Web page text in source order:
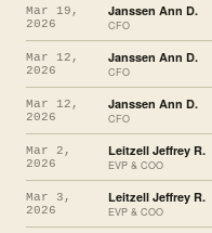
Mar 19,
2026
Janssen Ann D.
CFO
Mar 12,
2026
Janssen Ann D.
CFO
Mar 12,
2026
Janssen Ann D.
CFO
Mar 2,
2026
Leitzell Jeffrey R.
EVP & COO
Mar 3,
2026
Leitzell Jeffrey R.
EVP & COO